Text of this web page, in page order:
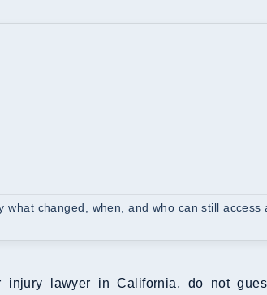
changed, when, and who can still access
injury lawyer in California, do not